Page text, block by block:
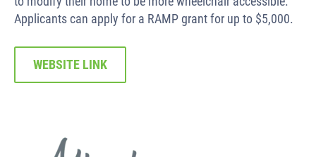
Applicants can apply for a RAMP grant for up to $5,000.
WEBSITE LINK